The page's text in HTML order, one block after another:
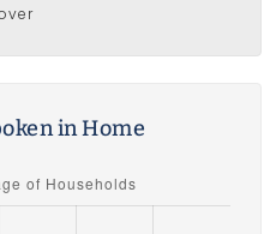
in Home